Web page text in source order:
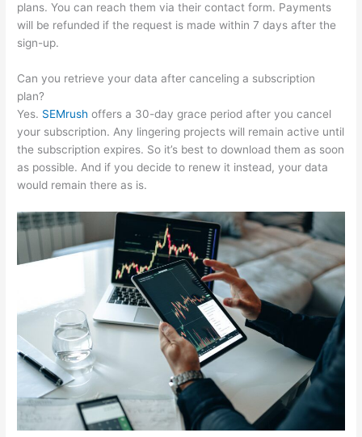
plans. You can reach them via their contact form. Payments
will be refunded if the request is made within 7 days after the
sign-up.
Can you retrieve your data after canceling a subscription
plan?
Yes. SEMrush offers a 30-day grace period after you cancel
your subscription. Any lingering projects will remain active until
the subscription expires. So it’s best to download them as soon
as possible. And if you decide to renew it instead, your data
would remain there as is.